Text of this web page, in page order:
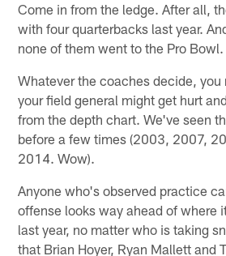
Come in from the ledge. After all,
with four quarterbacks last year.
none of them went to the Pro Bowl.
Whatever the coaches decide, you
your field general might get hurt
from the depth chart. We've seen
before a few times (2003, 2007,
2014. Wow).
Anyone who's observed practice
offense looks way ahead of where
last year, no matter who is taking
that Brian Hoyer, Ryan Mallett and